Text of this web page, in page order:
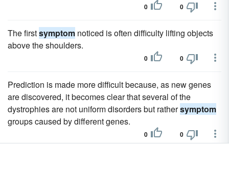
0 0
The firstsymptom noticed is often difficulty lifting objects
above the shoulders.
0 0
Prediction is made more difficult because, as new genes
are discovered, it becomes clear that several of the
dystrophies are not uniform disorders but rathersymptom
groups caused by different genes.
0 0